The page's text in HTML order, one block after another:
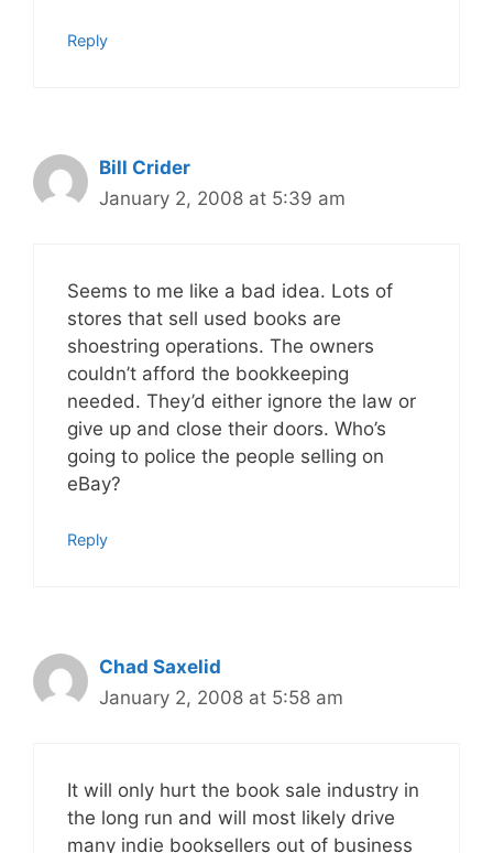
Reply
Bill Crider
January 2, 2008 at 5:39 am
Seems to me like a bad idea. Lots of
stores that sell used books are
shoestring operations. The owners
couldn’t afford the bookkeeping
needed. They’d either ignore the law or
give up and close their doors. Who’s
going to police the people selling on
eBay?
Reply
Chad Saxelid
January 2, 2008 at 5:58 am
It will only hurt the book sale industry in
the long run and will most likely drive
many indie booksellers out of business